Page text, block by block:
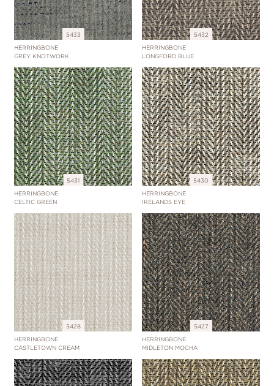
5433
HERRINGBONE
GREY KNOTWORK
5432
HERRINGBONE
LONGFORD BLUE
5431
HERRINGBONE
CELTIC GREEN
5430
HERRINGBONE
IRELANDS EYE
5428
HERRINGBONE
CASTLETOWN CREAM
5427
HERRINGBONE
MIDLETON MOCHA